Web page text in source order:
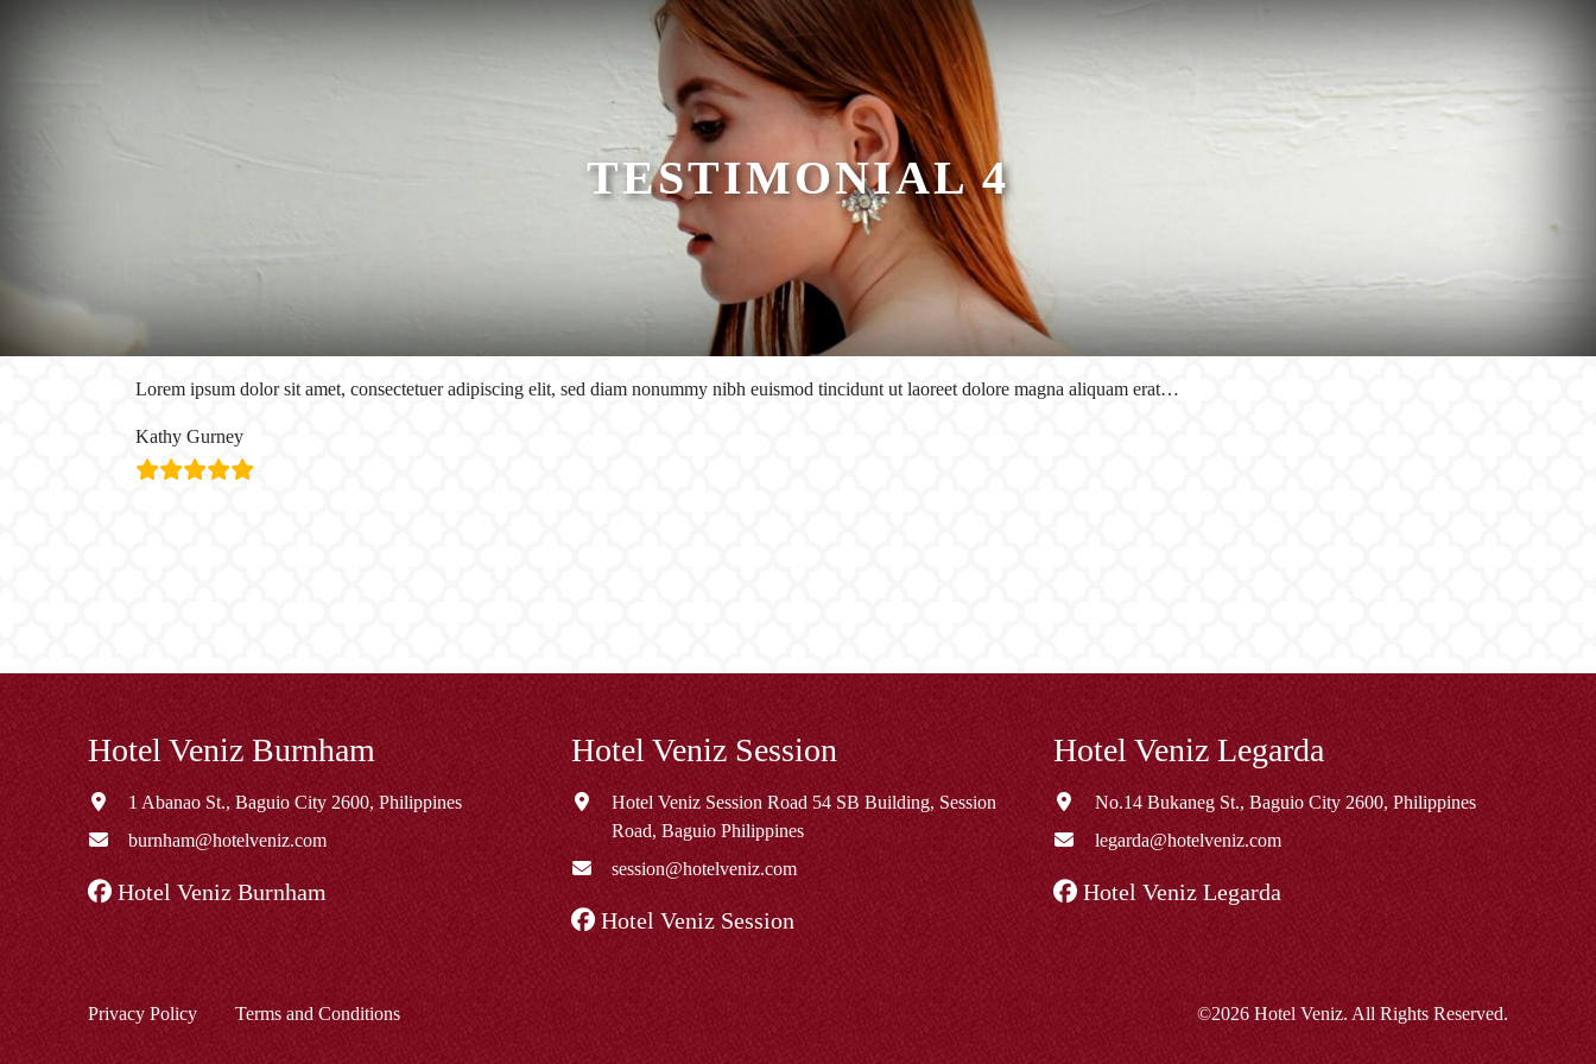
TESTIMONIAL 4
Lorem ipsum dolor sit amet, consectetuer adipiscing elit, sed diam nonummy nibh euismod tincidunt ut laoreet dolore magna aliquam erat…
Kathy Gurney
Hotel Veniz Burnham
1 Abanao St., Baguio City 2600, Philippines
burnham@hotelveniz.com
Hotel Veniz Burnham
Hotel Veniz Session
Hotel Veniz Session Road 54 SB Building, Session
Road, Baguio Philippines
session@hotelveniz.com
Hotel Veniz Session
Hotel Veniz Legarda
No.14 Bukaneg St., Baguio City 2600, Philippines
legarda@hotelveniz.com
Hotel Veniz Legarda
Privacy Policy Terms and Conditions ©2026 Hotel Veniz. All Rights Reserved.